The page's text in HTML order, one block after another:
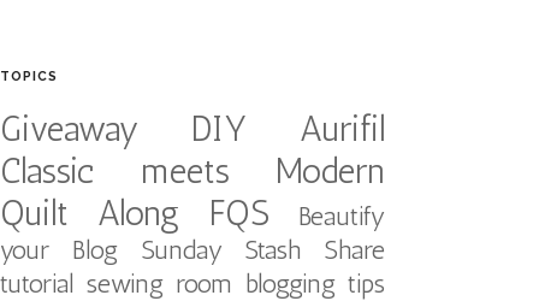
TOPICS
Giveaway DIY
Aurifil
Classic meets Modern
Quilt Along
FQS
Beautify
your Blog
Sunday Stash Share
tutorial sewing room blogging tips